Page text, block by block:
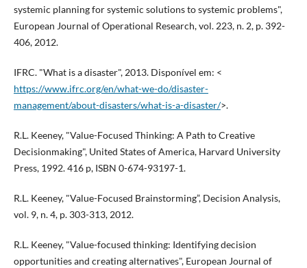
systemic planning for systemic solutions to systemic problems",
European Journal of Operational Research, vol. 223, n. 2, p. 392-
406, 2012.
IFRC. "What is a disaster", 2013. Disponível em: <
https://www.ifrc.org/en/what-we-do/disaster-
management/about-disasters/what-is-a-disaster/>.
R.L. Keeney, "Value-Focused Thinking: A Path to Creative
Decisionmaking", United States of America, Harvard University
Press, 1992. 416 p, ISBN 0-674-93197-1.
R.L. Keeney, "Value-Focused Brainstorming”, Decision Analysis,
vol. 9, n. 4, p. 303-313, 2012.
R.L. Keeney, "Value-focused thinking: Identifying decision
opportunities and creating alternatives", European Journal of